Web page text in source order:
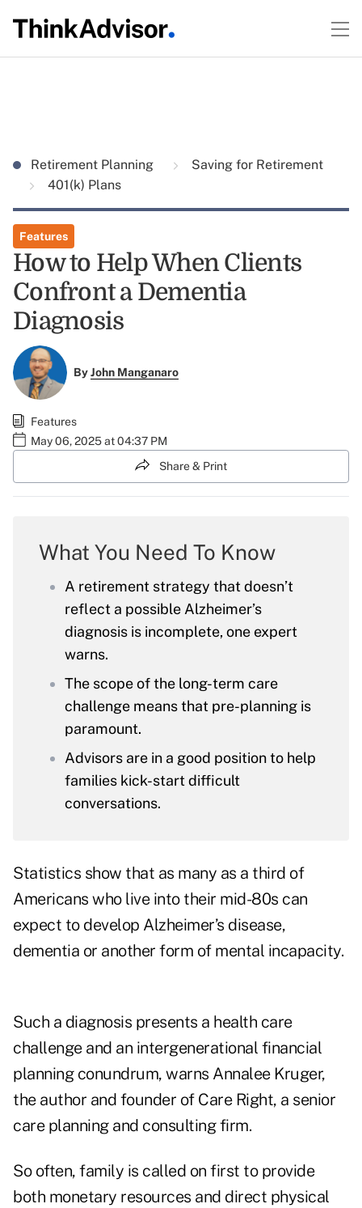
Retirement Planning
Saving for Retirement
401(k) Plans
Features
How to Help When Clients
Confront a Dementia
Diagnosis
ByJohn Manganaro
Features
May 06, 2025 at 04:37 PM
Share & Print
What You Need To Know
A retirement strategy that doesn’t
reflect a possible Alzheimer’s
diagnosis is incomplete, one expert
warns.
The scope of the long-term care
challenge means that pre-planning is
paramount.
Advisors are in a good position to help
families kick-start difficult
conversations.
Statistics show that as many as a third of
Americans who live into their mid-80s can
expect to develop Alzheimer’s disease,
dementia or another form of mental incapacity.
Such a diagnosis presents a health care
challenge and an intergenerational financial
planning conundrum, warns Annalee Kruger,
the author and founder of Care Right, a senior
care planning and consulting firm.
So often, family is called on first to provide
both monetary resources and direct physical